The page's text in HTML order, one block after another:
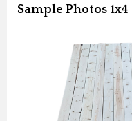
Sample Photos 1x4